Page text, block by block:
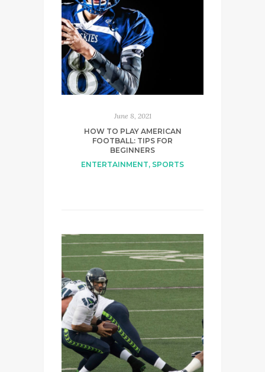
June 8, 2021
HOW TO PLAY AMERICAN
FOOTBALL: TIPS FOR
BEGINNERS
ENTERTAINMENT, SPORTS